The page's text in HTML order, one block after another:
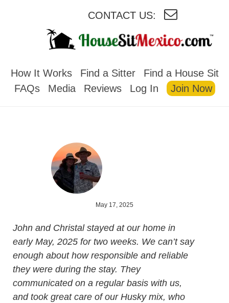
CONTACT US:
How It Works Find a Sitter
Find a House Sit
FAQs
Media Reviews Log In Join Now
May 17, 2025
John and Christal stayed at our home in
early May, 2025 for two weeks. We can’t say
enough about how responsible and reliable
they were during the stay. They
communicated on a regular basis with us,
and took great care of our Husky mix, who